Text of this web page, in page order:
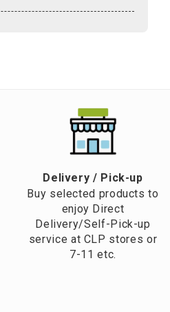
​Delivery / Pick-up​
Buy selected products to
enjoy Direct
Delivery/Self-Pick-up
service at CLP stores or
7-11 etc.